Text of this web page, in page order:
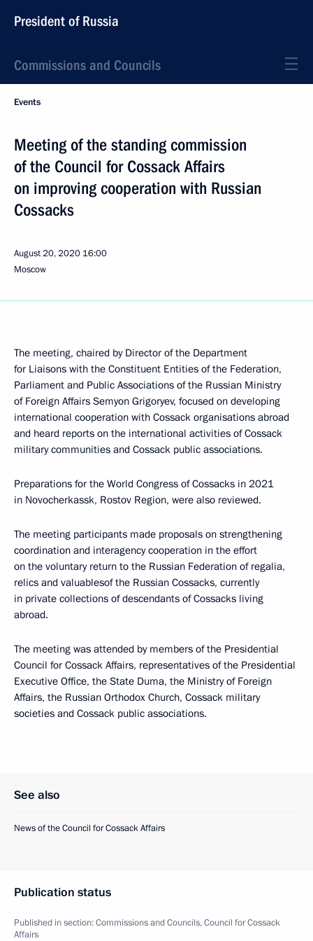
President of Russia
Commissions and Councils
Events
Meeting of the standing commission
of the Council for Cossack Affairs
on improving cooperation with Russian
Cossacks
August 20, 2020 16:00
Moscow
The meeting, chaired by Director of the Department
for Liaisons with the Constituent Entities of the Federation,
Parliament and Public Associations of the Russian Ministry
of Foreign Affairs Semyon Grigoryev, focused on developing
international cooperation with Cossack organisations abroad
and heard reports on the international activities of Cossack
military communities and Cossack public associations.
Preparations for the World Congress of Cossacks in 2021
in Novocherkassk, Rostov Region, were also reviewed.
The meeting participants made proposals on strengthening
coordination and interagency cooperation in the effort
on the voluntary return to the Russian Federation of regalia,
relics and valuables ​​of the Russian Cossacks, currently
in private collections of descendants of Cossacks living
abroad.
The meeting was attended by members of the Presidential
Council for Cossack Affairs, representatives of the Presidential
Executive Office, the State Duma, the Ministry of Foreign
Affairs, the Russian Orthodox Church, Cossack military
societies and Cossack public associations.
See also
News of the Council for Cossack Affairs
Publication status
Published in section:Commissions and Councils,Council for Cossack
Affairs